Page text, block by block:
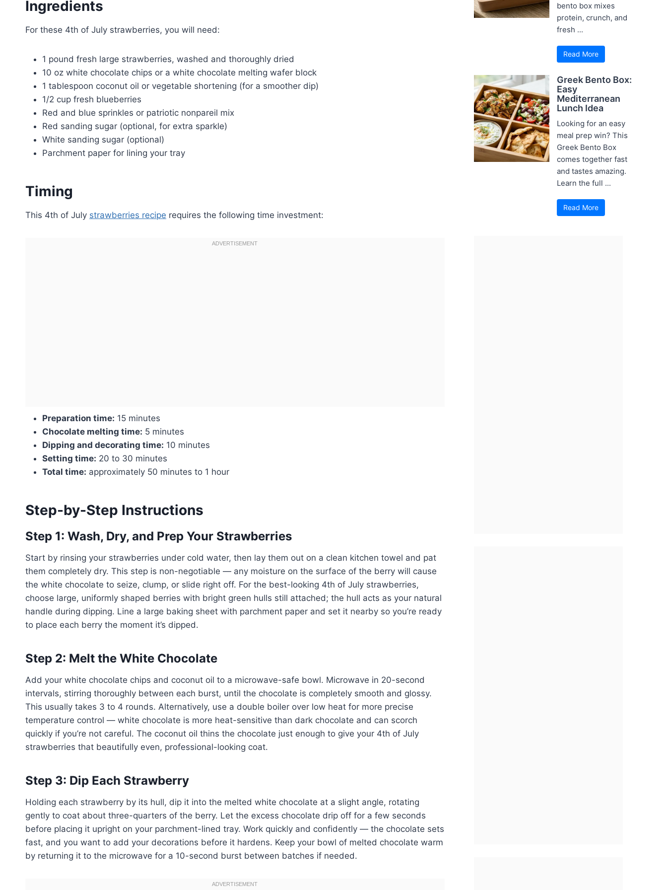
Ingredients
For these 4th of July strawberries, you will need:
1 pound fresh large strawberries, washed and thoroughly dried
10 oz white chocolate chips or a white chocolate melting wafer block
1 tablespoon coconut oil or vegetable shortening (for a smoother dip)
1/2 cup fresh blueberries
Red and blue sprinkles or patriotic nonpareil mix
Red sanding sugar (optional, for extra sparkle)
White sanding sugar (optional)
Parchment paper for lining your tray
Timing
This 4th of July strawberries recipe requires the following time investment:
Preparation time: 15 minutes
Chocolate melting time: 5 minutes
Dipping and decorating time: 10 minutes
Setting time: 20 to 30 minutes
Total time: approximately 50 minutes to 1 hour
Step-by-Step Instructions
Step 1: Wash, Dry, and Prep Your Strawberries
Start by rinsing your strawberries under cold water, then lay them out on a clean kitchen towel and pat
them completely dry. This step is non-negotiable — any moisture on the surface of the berry will cause
the white chocolate to seize, clump, or slide right off. For the best-looking 4th of July strawberries,
choose large, uniformly shaped berries with bright green hulls still attached; the hull acts as your natural
handle during dipping. Line a large baking sheet with parchment paper and set it nearby so you’re ready
to place each berry the moment it’s dipped.
Step 2: Melt the White Chocolate
Add your white chocolate chips and coconut oil to a microwave-safe bowl. Microwave in 20-second
intervals, stirring thoroughly between each burst, until the chocolate is completely smooth and glossy.
This usually takes 3 to 4 rounds. Alternatively, use a double boiler over low heat for more precise
temperature control — white chocolate is more heat-sensitive than dark chocolate and can scorch
quickly if you’re not careful. The coconut oil thins the chocolate just enough to give your 4th of July
strawberries that beautifully even, professional-looking coat.
Step 3: Dip Each Strawberry
Holding each strawberry by its hull, dip it into the melted white chocolate at a slight angle, rotating
gently to coat about three-quarters of the berry. Let the excess chocolate drip off for a few seconds
before placing it upright on your parchment-lined tray. Work quickly and confidently — the chocolate sets
fast, and you want to add your decorations before it hardens. Keep your bowl of melted chocolate warm
by returning it to the microwave for a 10-second burst between batches if needed.
bento box mixes
protein, crunch, and
fresh ...
Read More
Greek Bento Box:
Easy
Mediterranean
Lunch Idea
Looking for an easy
meal prep win? This
Greek Bento Box
comes together fast
and tastes amazing.
Learn the full ...
Read More